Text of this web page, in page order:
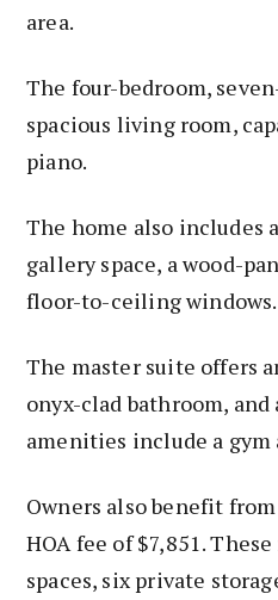
area.
The four-bedroom,
spacious living room,
piano.
The home also includes
gallery space, a wood-
floor-to-ceiling windows.
The master suite offers
onyx-clad bathroom,
amenities include a gym
Owners also benefit
HOA fee of $7,851.
spaces, six private